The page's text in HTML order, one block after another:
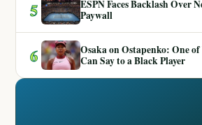
5
ESPN Faces Backlash Over
Paywall
6
Osaka on Ostapenko: One
Can Say to a Black Player